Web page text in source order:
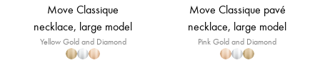
Move Classique
necklace, large model
Yellow Gold and Diamond
Move Classique pavé
necklace, large model
Pink Gold and Diamond